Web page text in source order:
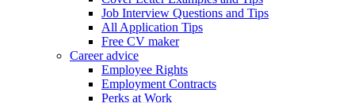
Job Interview Questions and Tips
All Application Tips
Free CV maker
Career advice
Employee Rights
Employment Contracts
Perks at Work